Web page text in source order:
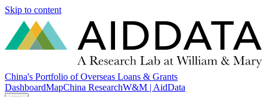
Skip to content
China's Portfolio of Overseas Loans & Grants
DashboardMapChina ResearchW&M | AidData